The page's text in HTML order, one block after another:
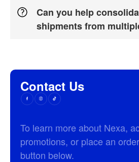
Can you help
shipments from
Contact Us
To learn more about Nexa,
promotions, or place an
button below.